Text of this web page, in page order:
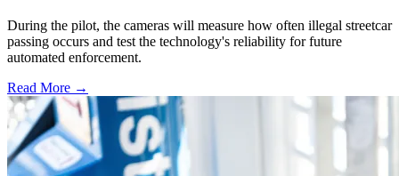
During the pilot, the cameras will measure how often illegal streetcar
passing occurs and test the technology's reliability for future
automated enforcement.
Read More →